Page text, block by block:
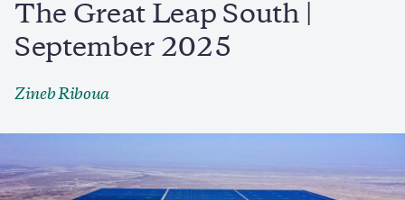
The Great Leap South |
September 2025
Zineb Riboua